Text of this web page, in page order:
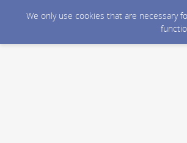
We only use cookies that are necessary